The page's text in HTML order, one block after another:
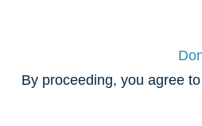
By proceeding, you agree